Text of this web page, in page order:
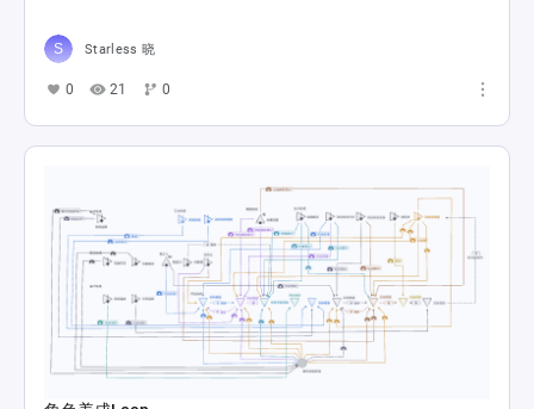
Starless 晓
0 21 0